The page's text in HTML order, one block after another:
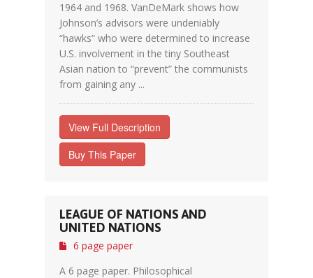
1964 and 1968. VanDeMark shows how
Johnson’s advisors were undeniably
“hawks” who were determined to increase
U.S. involvement in the tiny Southeast
Asian nation to “prevent” the communists
from gaining any ...
View Full Description
Buy This Paper
LEAGUE OF NATIONS AND
UNITED NATIONS
6 page paper
A 6 page paper. Philosophical